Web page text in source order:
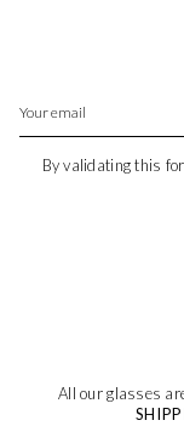
By validating this
All our glasses